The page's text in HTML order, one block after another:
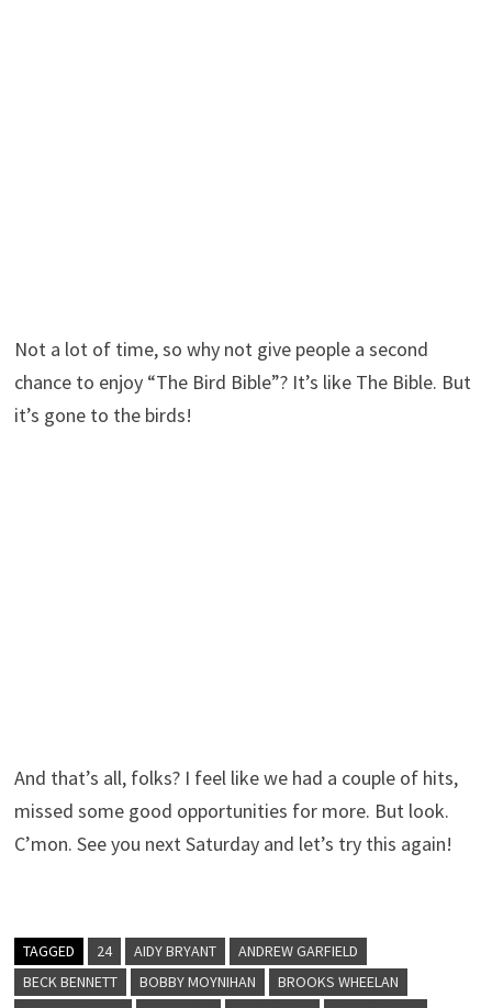
Not a lot of time, so why not give people a second
chance to enjoy “The Bird Bible”? It’s like The Bible. But
it’s gone to the birds!
And that’s all, folks? I feel like we had a couple of hits,
missed some good opportunities for more. But look.
C’mon. See you next Saturday and let’s try this again!
TAGGED 24 AIDY BRYANT
ANDREW GARFIELD
BECK BENNETT
BOBBY MOYNIHAN
BROOKS WHEELAN